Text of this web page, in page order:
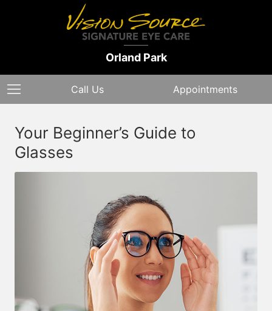
Orland Park
Call Us Appointments
Your Beginner’s Guide to
Glasses